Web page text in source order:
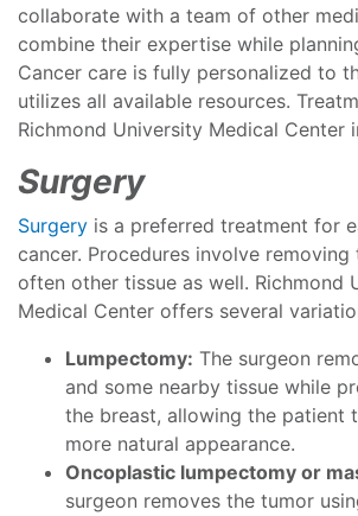
collaborate with a team of other
combine their expertise while
Cancer care is fully personalized to
utilizes all available resources.
Richmond University Medical Center
Surgery
Surgery is a preferred treatment for
cancer. Procedures involve removing
often other tissue as well. Richmond
Medical Center offers several
Lumpectomy: The surgeon
and some nearby tissue while
the breast, allowing the patient
more natural appearance.
Oncoplastic lumpectomy or
surgeon removes the tumor